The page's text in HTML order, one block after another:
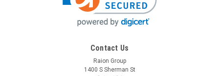
Contact Us
Raion Group
1400 S Sherman St